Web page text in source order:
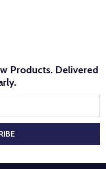
Products. Delivered